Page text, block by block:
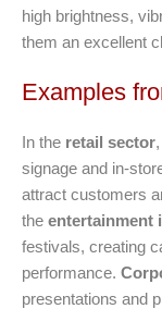
high brightness,
them an excellent
Examples
In the retail sector
signage and in-
attract customers
the entertainment
festivals, creating
performance.
presentations and